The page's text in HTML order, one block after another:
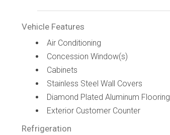
Vehicle Features
Air Conditioning
Concession Window(s)
Cabinets
Stainless Steel Wall Covers
Diamond Plated Aluminum Flooring
Exterior Customer Counter
Refrigeration